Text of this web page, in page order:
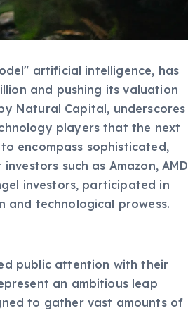
artificial intelligence, has
and pushing its valuation
Natural Capital, underscores
players that the next
encompass sophisticated,
such as Amazon, AMD
investors, participated in
and technological prowess.
public attention with their
an ambitious leap
to gather vast amounts of